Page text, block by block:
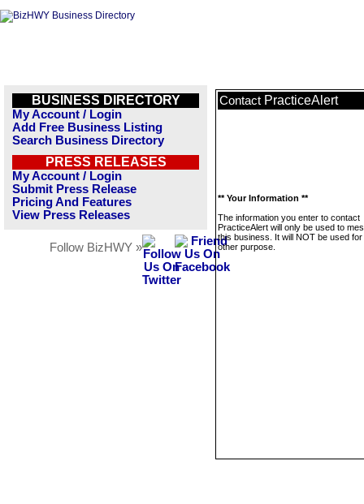
BUSINESS DIRECTORY
My Account / Login
Add Free Business Listing
Search Business Directory
PRESS RELEASES
My Account / Login
Submit Press Release
Pricing And Features
View Press Releases
Follow BizHWY »
Contact PracticeAlert
** Your Information **
The information you enter to contact
PracticeAlert will only be used to
this business. It will NOT be used
other purpose.